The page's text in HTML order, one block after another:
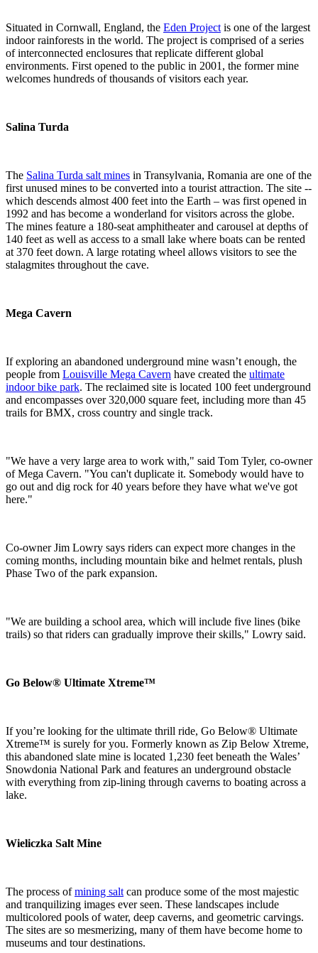
Situated in Cornwall, England, the Eden Project is one of the largest
indoor rainforests in the world. The project is comprised of a series
of interconnected enclosures that replicate different global
environments. First opened to the public in 2001, the former mine
welcomes hundreds of thousands of visitors each year.
Salina Turda
The Salina Turda salt mines in Transylvania, Romania are one of the
first unused mines to be converted into a tourist attraction. The site --
which descends almost 400 feet into the Earth – was first opened in
1992 and has become a wonderland for visitors across the globe.
The mines feature a 180-seat amphitheater and carousel at depths of
140 feet as well as access to a small lake where boats can be rented
at 370 feet down. A large rotating wheel allows visitors to see the
stalagmites throughout the cave.
Mega Cavern
If exploring an abandoned underground mine wasn’t enough, the
people from Louisville Mega Cavern have created the ultimate
indoor bike park. The reclaimed site is located 100 feet underground
and encompasses over 320,000 square feet, including more than 45
trails for BMX, cross country and single track.
"We have a very large area to work with," said Tom Tyler, co-owner
of Mega Cavern. "You can't duplicate it. Somebody would have to
go out and dig rock for 40 years before they have what we've got
here."
Co-owner Jim Lowry says riders can expect more changes in the
coming months, including mountain bike and helmet rentals, plush
Phase Two of the park expansion.
"We are building a school area, which will include five lines (bike
trails) so that riders can gradually improve their skills," Lowry said.
Go Below® Ultimate Xtreme™
If you’re looking for the ultimate thrill ride, Go Below® Ultimate
Xtreme™ is surely for you. Formerly known as Zip Below Xtreme,
this abandoned slate mine is located 1,230 feet beneath the Wales’
Snowdonia National Park and features an underground obstacle
with everything from zip-lining through caverns to boating across a
lake.
Wieliczka Salt Mine
The process ofmining salt can produce some of the most majestic
and tranquilizing images ever seen. These landscapes include
multicolored pools of water, deep caverns, and geometric carvings.
The sites are so mesmerizing, many of them have become home to
museums and tour destinations.